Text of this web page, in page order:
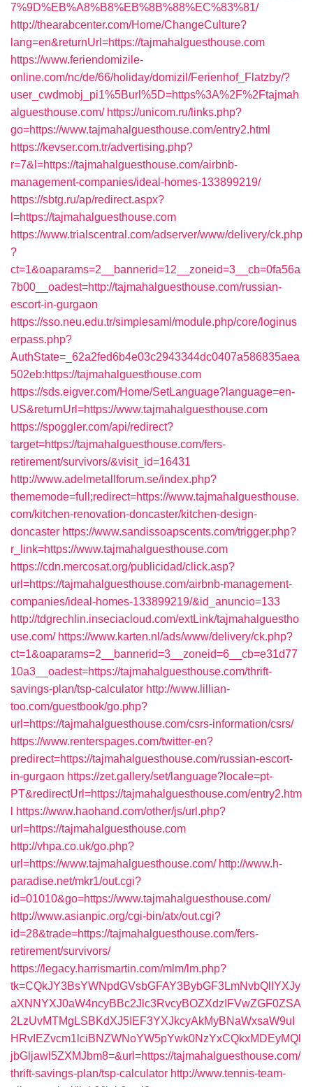
7%9D%EB%A8%B8%EB%8B%88%EC%83%81/
http://thearabcenter.com/Home/ChangeCulture?
lang=en&returnUrl=https://tajmahalguesthouse.com
https://www.feriendomizile-
online.com/nc/de/66/holiday/domizil/Ferienhof_Flatzby/?
user_cwdmobj_pi1%5Burl%5D=https%3A%2F%2Ftajmah
alguesthouse.com/ https://unicom.ru/links.php?
go=https://www.tajmahalguesthouse.com/entry2.html
https://kevser.com.tr/advertising.php?
r=7&l=https://tajmahalguesthouse.com/airbnb-
management-companies/ideal-homes-133899219/
https://sbtg.ru/ap/redirect.aspx?
l=https://tajmahalguesthouse.com
https://www.trialscentral.com/adserver/www/delivery/ck.php
?
ct=1&oaparams=2__bannerid=12__zoneid=3__cb=0fa56a
7b00__oadest=http://tajmahalguesthouse.com/russian-
escort-in-gurgaon
https://sso.neu.edu.tr/simplesaml/module.php/core/loginus
erpass.php?
AuthState=_62a2fed6b4e03c2943344dc0407a586835aea
502eb:https://tajmahalguesthouse.com
https://sds.eigver.com/Home/SetLanguage?language=en-
US&returnUrl=https://www.tajmahalguesthouse.com
https://spoggler.com/api/redirect?
target=https://tajmahalguesthouse.com/fers-
retirement/survivors/&visit_id=16431
http://www.adelmetallforum.se/index.php?
thememode=full;redirect=https://www.tajmahalguesthouse.
com/kitchen-renovation-doncaster/kitchen-design-
doncaster https://www.sandissoapscents.com/trigger.php?
r_link=https://www.tajmahalguesthouse.com
https://cdn.mercosat.org/publicidad/click.asp?
url=https://tajmahalguesthouse.com/airbnb-management-
companies/ideal-homes-133899219/&id_anuncio=133
http://tdgrechlin.inseciacloud.com/extLink/tajmahalguestho
use.com/ https://www.karten.nl/ads/www/delivery/ck.php?
ct=1&oaparams=2__bannerid=3__zoneid=6__cb=e31d77
10a3__oadest=https://tajmahalguesthouse.com/thrift-
savings-plan/tsp-calculator http://www.lillian-
too.com/guestbook/go.php?
url=https://tajmahalguesthouse.com/csrs-information/csrs/
https://www.renterspages.com/twitter-en?
predirect=https://tajmahalguesthouse.com/russian-escort-
in-gurgaon https://zet.gallery/set/language?locale=pt-
PT&redirectUrl=https://tajmahalguesthouse.com/entry2.htm
https://www.haohand.com/other/js/url.php?
url=https://tajmahalguesthouse.com
http://vhpa.co.uk/go.php?
url=https://www.tajmahalguesthouse.com/ http://www.h-
paradise.net/mkr1/out.cgi?
id=01010&go=https://www.tajmahalguesthouse.com/
http://www.asianpic.org/cgi-bin/atx/out.cgi?
id=28&trade=https://tajmahalguesthouse.com/fers-
retirement/survivors/
https://legacy.harrismartin.com/mlm/lm.php?
tk=CQkJY3BsYWNpdGVsbGFAY3BybGF3LmNvbQlIYXJy
aXNNYXJ0aW4ncyBBc2Jlc3RvcyBOZXdzIFVwZGF0ZSA
2LzUvMTMgLSBKdXJ5IEF3YXJkcyAkMyBNaWxsaW9uI
HRvIEZvcm1lciBNZWNoYW5pYwk0NzYxCQkxMDEyMQl
jbGljawl5ZXMJbm8=&url=https://tajmahalguesthouse.com/
thrift-savings-plan/tsp-calculator http://www.tennis-team-